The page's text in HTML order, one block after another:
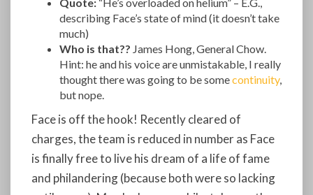
Quote: “He’s overloaded on helium” – E.G.,
describing Face’s state of mind (it doesn’t take
much)
Who is that?? James Hong, General Chow.
Hint: he and his voice are unmistakable, I really
thought there was going to be somecontinuity,
but nope.
Face is off the hook! Recently cleared of
charges, the team is reduced in number as Face
is finally free to live his dream of a life of fame
and philandering (because both were so lacking